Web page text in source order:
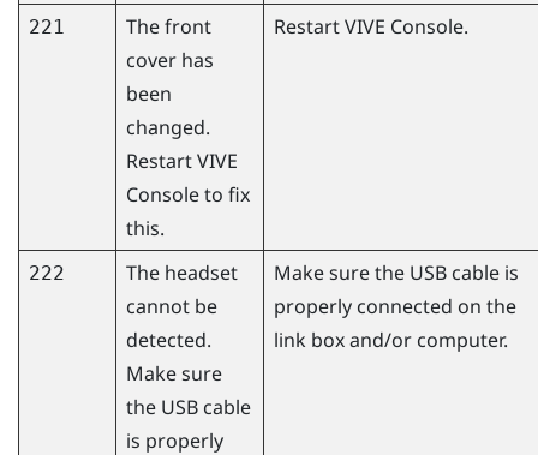
221
The front
cover has
been
changed.
RestartVIVE
Consoleto fix
this.
RestartVIVE Console.
222
The headset
cannot be
detected.
Make sure
the USB cable
is properly
Make sure the USB cable is
properly connected on the
link box and/or computer.